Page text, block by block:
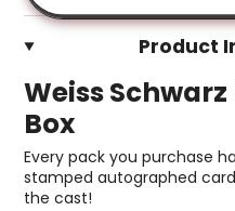
Product
Weiss Schwarz
Box
Every pack you purchase
stamped autographed
the cast!